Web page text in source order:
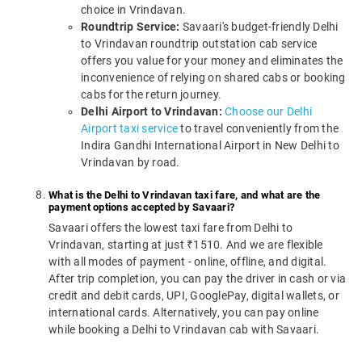
choice in Vrindavan.
Roundtrip Service: Savaari's budget-friendly Delhi
to Vrindavan roundtrip outstation cab service
offers you value for your money and eliminates the
inconvenience of relying on shared cabs or booking
cabs for the return journey.
Delhi Airport to Vrindavan: Choose our Delhi
Airport taxi serviceto travel conveniently from the
Indira Gandhi International Airport in New Delhi to
Vrindavan by road.
What is the Delhi to Vrindavan taxi fare, and what are the
payment options accepted by Savaari?
Savaari offers the lowest taxi fare from Delhi to
Vrindavan, starting at just ₹1510. And we are flexible
with all modes of payment - online, offline, and digital.
After trip completion, you can pay the driver in cash or via
credit and debit cards, UPI, GooglePay, digital wallets, or
international cards. Alternatively, you can pay online
while booking a Delhi to Vrindavan cab with Savaari.